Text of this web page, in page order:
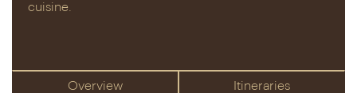
cuisine.
Overview Itineraries